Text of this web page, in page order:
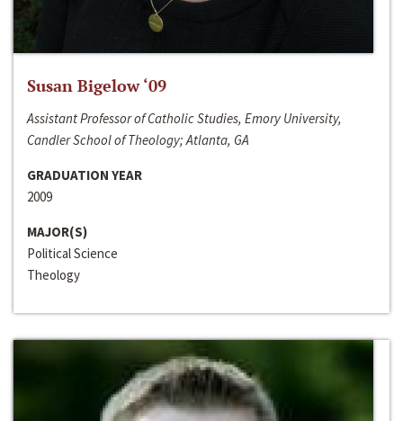
Susan Bigelow ‘09
Assistant Professor of Catholic Studies, Emory University,
Candler School of Theology; Atlanta, GA
GRADUATION YEAR
2009
MAJOR(S)
Political Science
Theology